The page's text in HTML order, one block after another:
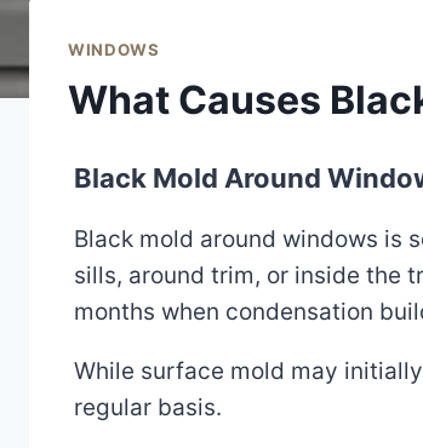
WINDOWS
What Causes
Black Mold Around
Black mold around windows is
sills, around trim, or inside the
months when condensation
While surface mold may
regular basis.